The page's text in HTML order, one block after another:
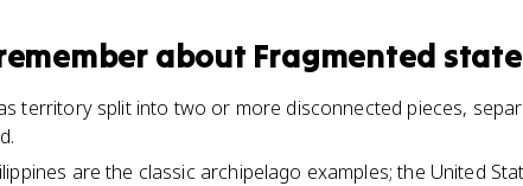
about Fragmented state
territory split into two or more disconnected pieces,
are the classic archipelago examples; the United